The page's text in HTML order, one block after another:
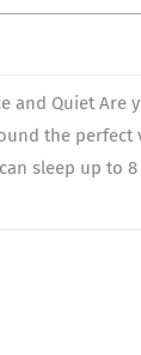
and Quiet
the
sleep up to